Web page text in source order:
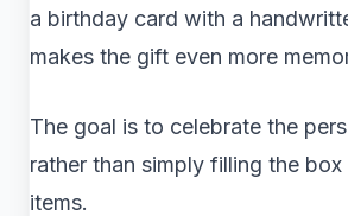
a birthday card with a
makes the gift even more
The goal is to celebrate the
rather than simply filling the
items.